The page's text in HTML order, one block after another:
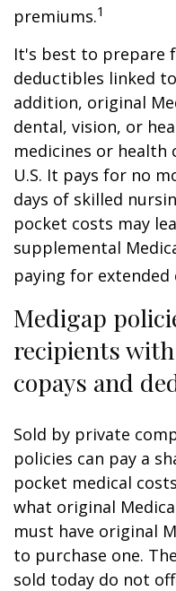
premiums.1
It's best to prepare
deductibles linked
addition, original
dental, vision, or
medicines or health
U.S. It pays for no
days of skilled
pocket costs may
supplemental
paying for extended
Medigap
recipients
copays and
Sold by private
policies can pay a
pocket medical
what original
must have original
to purchase one.
sold today do not